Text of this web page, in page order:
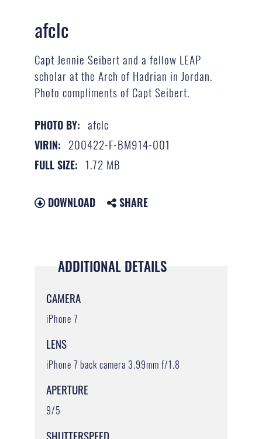
afclc
Capt Jennie Seibert and a fellow LEAP
scholar at the Arch of Hadrian in Jordan.
Photo compliments of Capt Seibert.
PHOTO BY: afclc
VIRIN: 200422-F-BM914-001
FULL SIZE: 1.72 MB
DOWNLOAD SHARE
ADDITIONAL DETAILS
CAMERA
iPhone 7
LENS
iPhone 7 back camera 3.99mm f/1.8
APERTURE
9/5
SHUTTERSPEED